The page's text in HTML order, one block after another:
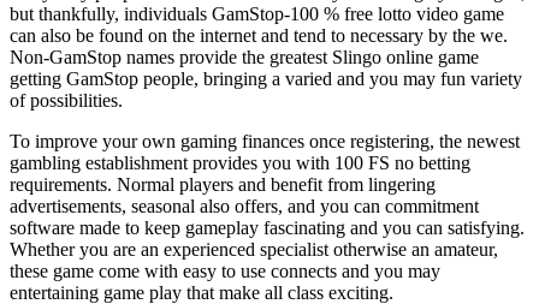
but thankfully, individuals GamStop-100 % free lotto video game
can also be found on the internet and tend to necessary by the we.
Non-GamStop names provide the greatest Slingo online game
getting GamStop people, bringing a varied and you may fun variety
of possibilities.
To improve your own gaming finances once registering, the newest
gambling establishment provides you with 100 FS no betting
requirements. Normal players and benefit from lingering
advertisements, seasonal also offers, and you can commitment
software made to keep gameplay fascinating and you can satisfying.
Whether you are an experienced specialist otherwise an amateur,
these game come with easy to use connects and you may
entertaining game play that make all class exciting.